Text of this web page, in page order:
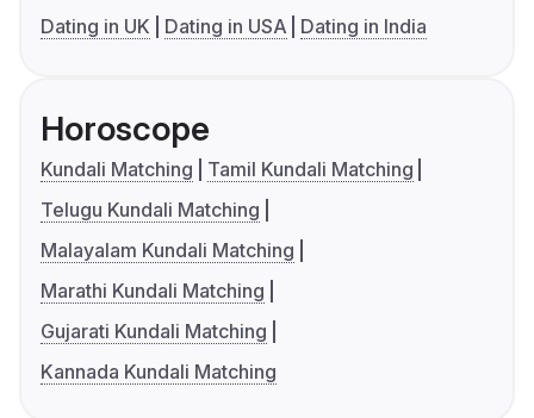
Dating in UK
Dating in USA Dating in India
Horoscope
Kundali Matching
Tamil Kundali Matching
Telugu Kundali Matching
Malayalam Kundali Matching
Marathi Kundali Matching
Gujarati Kundali Matching
Kannada Kundali Matching